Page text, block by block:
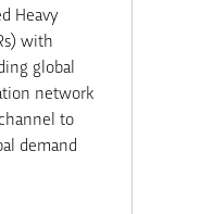
Heavy
with
global
network
to
demand